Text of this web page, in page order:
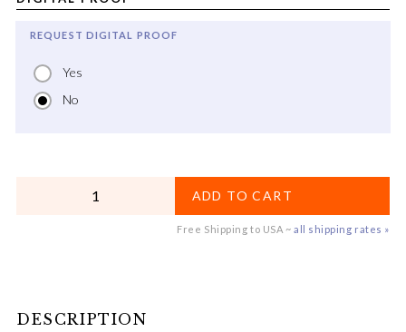
REQUEST DIGITAL PROOF
Yes
No
ADD TO CART
Free Shipping to USA ~ all shipping rates »